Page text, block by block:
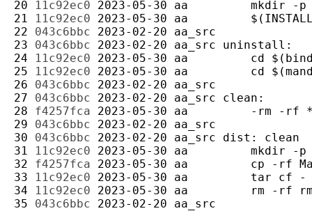
20
11c92ec0 2023-05-30
aa
21
11c92ec0 2023-05-30
aa
22 043c6bbc 2023-02-20
aa_src
23 043c6bbc 2023-02-20 aa_src
24
11c92ec0 2023-05-30
aa
25
11c92ec0 2023-05-30
aa
26 043c6bbc 2023-02-20
aa_src
27 043c6bbc 2023-02-20 aa_src
28 f4257fca 2023-05-30
aa
29 043c6bbc 2023-02-20
aa_src
30 043c6bbc 2023-02-20 aa_src
31
11c92ec0 2023-05-30
aa
32 f4257fca 2023-05-30
aa
33
11c92ec0 2023-05-30
aa
34
11c92ec0 2023-05-30
aa
35 043c6bbc 2023-02-20
aa_src